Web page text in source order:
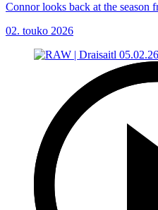
Connor looks back at the season
02. touko 2026